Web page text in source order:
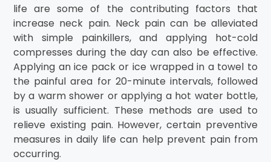
life are some of the contributing factors that
increase neck pain. Neck pain can be alleviated
with simple painkillers, and applying hot-cold
compresses during the day can also be effective.
Applying an ice pack or ice wrapped in a towel to
the painful area for 20-minute intervals, followed
by a warm shower or applying a hot water bottle,
is usually sufficient. These methods are used to
relieve existing pain. However, certain preventive
measures in daily life can help prevent pain from
occurring.